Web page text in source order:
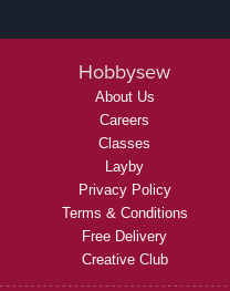
Hobbysew
About Us
Careers
Classes
Layby
Privacy Policy
Terms & Conditions
Free Delivery
Creative Club